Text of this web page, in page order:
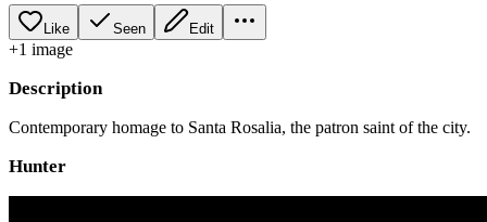
Like Seen Edit
+1 image
Description
Contemporary homage to Santa Rosalia, the patron saint of the city.
Hunter